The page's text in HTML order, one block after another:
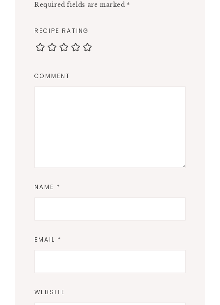
Required fields are marked *
RECIPE RATING
COMMENT
NAME *
EMAIL *
WEBSITE